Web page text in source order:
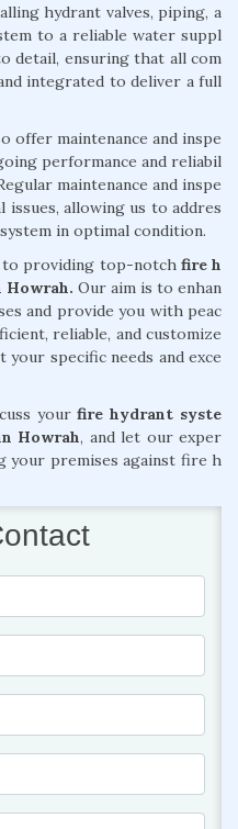
hydrant valves, piping, a
to a reliable water suppl
detail, ensuring that all com
integrated to deliver a full
offer maintenance and inspe
performance and reliabil
maintenance and inspe
allowing us to addres
in optimal condition.
to providing top-notch fire h
Our aim is to enhan
and provide you with peac
reliable, and customize
specific needs and exce
yourfire hydrant syste
Howrah, and let our exper
your premises against fire h